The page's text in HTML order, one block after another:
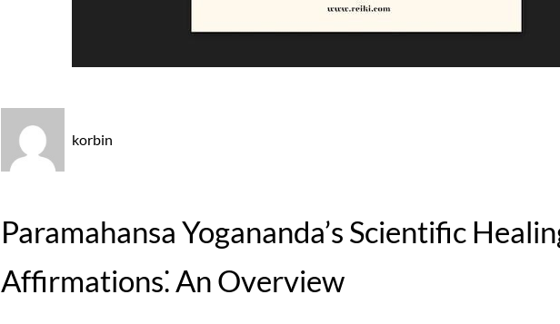
korbin
Paramahansa Yogananda’s Scientific
Affirmations⁚ An Overview